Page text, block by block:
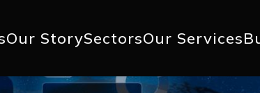
Our StorySectorsOur Services